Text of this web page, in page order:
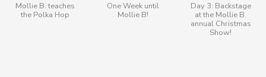
Mollie B. teaches
the Polka Hop
One Week until
Mollie B!
Day 3: Backstage
at the Mollie B.
annual Christmas
Show!